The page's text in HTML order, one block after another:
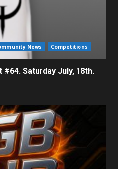
News Competitions
#64. Saturday July, 18th.